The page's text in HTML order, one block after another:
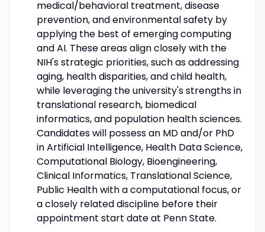
medical/behavioral treatment, disease
prevention, and environmental safety by
applying the best of emerging computing
and AI. These areas align closely with the
NIH's strategic priorities, such as addressing
aging, health disparities, and child health,
while leveraging the university's strengths in
translational research, biomedical
informatics, and population health sciences.
Candidates will possess an MD and/or PhD
in Artificial Intelligence, Health Data Science,
Computational Biology, Bioengineering,
Clinical Informatics, Translational Science,
Public Health with a computational focus, or
a closely related discipline before their
appointment start date at Penn State.